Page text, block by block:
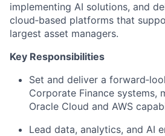
implementing AI solutions, and
cloud‑based platforms that
largest asset managers.
Key Responsibilities
Set and deliver a
Corporate Finance systems,
Oracle Cloud and AWS
Lead data, analytics, and AI